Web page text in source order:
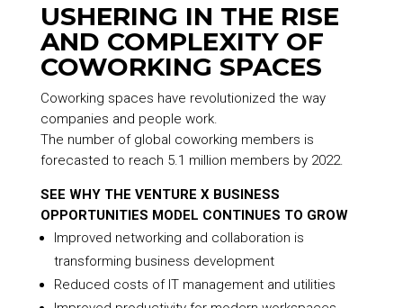
USHERING IN THE RISE
AND COMPLEXITY OF
COWORKING SPACES
Coworking spaces have revolutionized the way
companies and people work.
The number of global coworking members is
forecasted to reach 5.1 million members by 2022.
SEE WHY THE VENTURE X BUSINESS
OPPORTUNITIES MODEL CONTINUES TO GROW
Improved networking and collaboration is
transforming business development
Reduced costs of IT management and utilities